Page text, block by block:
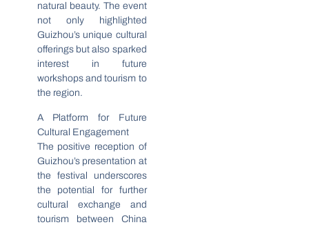
natural beauty. The event
not only highlighted
Guizhou’s unique cultural
offerings but also sparked
interest in future
workshops and tourism to
the region.
A Platform for Future
Cultural Engagement
The positive reception of
Guizhou’s presentation at
the festival underscores
the potential for further
cultural exchange and
tourism between China